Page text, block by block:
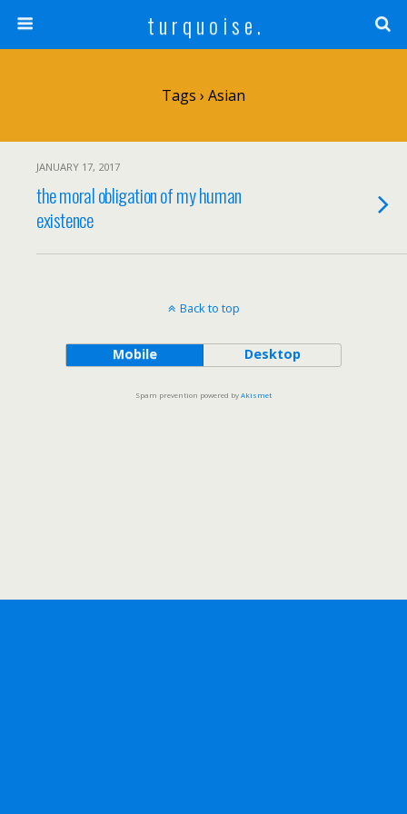
t u r q u o i s e .
Tags › Asian
JANUARY 17, 2017
the moral obligation of my human
existence
Back to top
Mobile Desktop
Spam prevention powered byAkismet